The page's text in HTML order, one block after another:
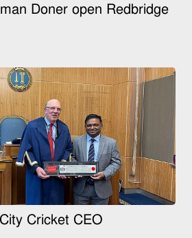
Doner open Redbridge
Cricket CEO